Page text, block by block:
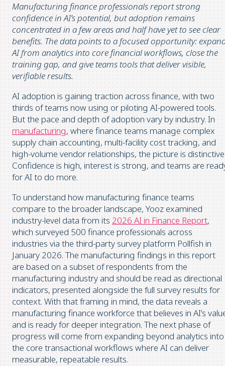
Manufacturing finance professionals report strong
confidence in AI’s potential, but adoption remains
concentrated in a few areas and half have yet to see clear
benefits. The data points to a focused opportunity:
AI from analytics into core financial workflows, close the
training gap, and give teams tools that deliver visible,
verifiable results.
AI adoption is gaining traction across finance, with two
thirds of teams now using or piloting AI-powered tools.
But the pace and depth of adoption vary by industry. In
manufacturing, where finance teams manage complex
supply chain accounting, multi-facility cost tracking, and
high-volume vendor relationships, the picture is
Confidence is high, interest is strong, and teams are
for AI to do more.
To understand how manufacturing finance teams
compare to the broader landscape, Yooz examined
industry-level data from its 2026 AI in Finance Report,
which surveyed 500 finance professionals across
industries via the third-party survey platform Pollfish in
January 2026. The manufacturing findings in this report
are based on a subset of respondents from the
manufacturing industry and should be read as directional
indicators, presented alongside the full survey results for
context. With that framing in mind, the data reveals a
manufacturing finance workforce that believes in AI’s
and is ready for deeper integration. The next phase of
progress will come from expanding beyond analytics into
the core transactional workflows where AI can deliver
measurable, repeatable results.